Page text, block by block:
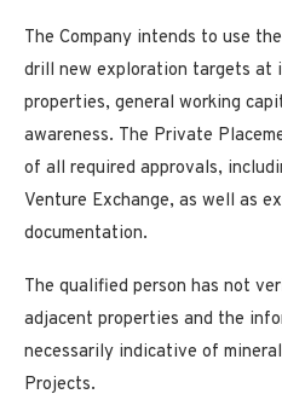
The Company intends to use
drill new exploration targets at
properties, general working
awareness. The Private
of all required approvals,
Venture Exchange, as well as
documentation.
The qualified person has not
adjacent properties and the
necessarily indicative of
Projects.